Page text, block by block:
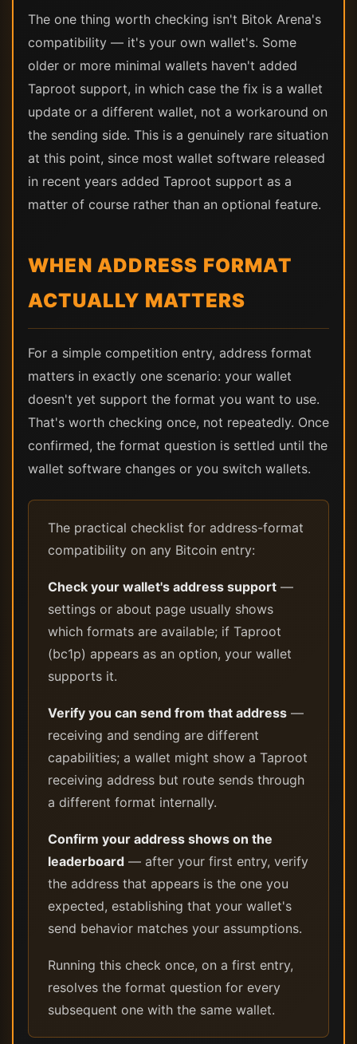
The one thing worth checking isn't Bitok Arena's
compatibility — it's your own wallet's. Some
older or more minimal wallets haven't added
Taproot support, in which case the fix is a wallet
update or a different wallet, not a workaround on
the sending side. This is a genuinely rare situation
at this point, since most wallet software released
in recent years added Taproot support as a
matter of course rather than an optional feature.
WHEN ADDRESS FORMAT
ACTUALLY MATTERS
For a simple competition entry, address format
matters in exactly one scenario: your wallet
doesn't yet support the format you want to use.
That's worth checking once, not repeatedly. Once
confirmed, the format question is settled until the
wallet software changes or you switch wallets.
The practical checklist for address-format
compatibility on any Bitcoin entry:
Check your wallet's address support —
settings or about page usually shows
which formats are available; if Taproot
(bc1p) appears as an option, your wallet
supports it.
Verify you can send from that address —
receiving and sending are different
capabilities; a wallet might show a Taproot
receiving address but route sends through
a different format internally.
Confirm your address shows on the
leaderboard — after your first entry, verify
the address that appears is the one you
expected, establishing that your wallet's
send behavior matches your assumptions.
Running this check once, on a first entry,
resolves the format question for every
subsequent one with the same wallet.